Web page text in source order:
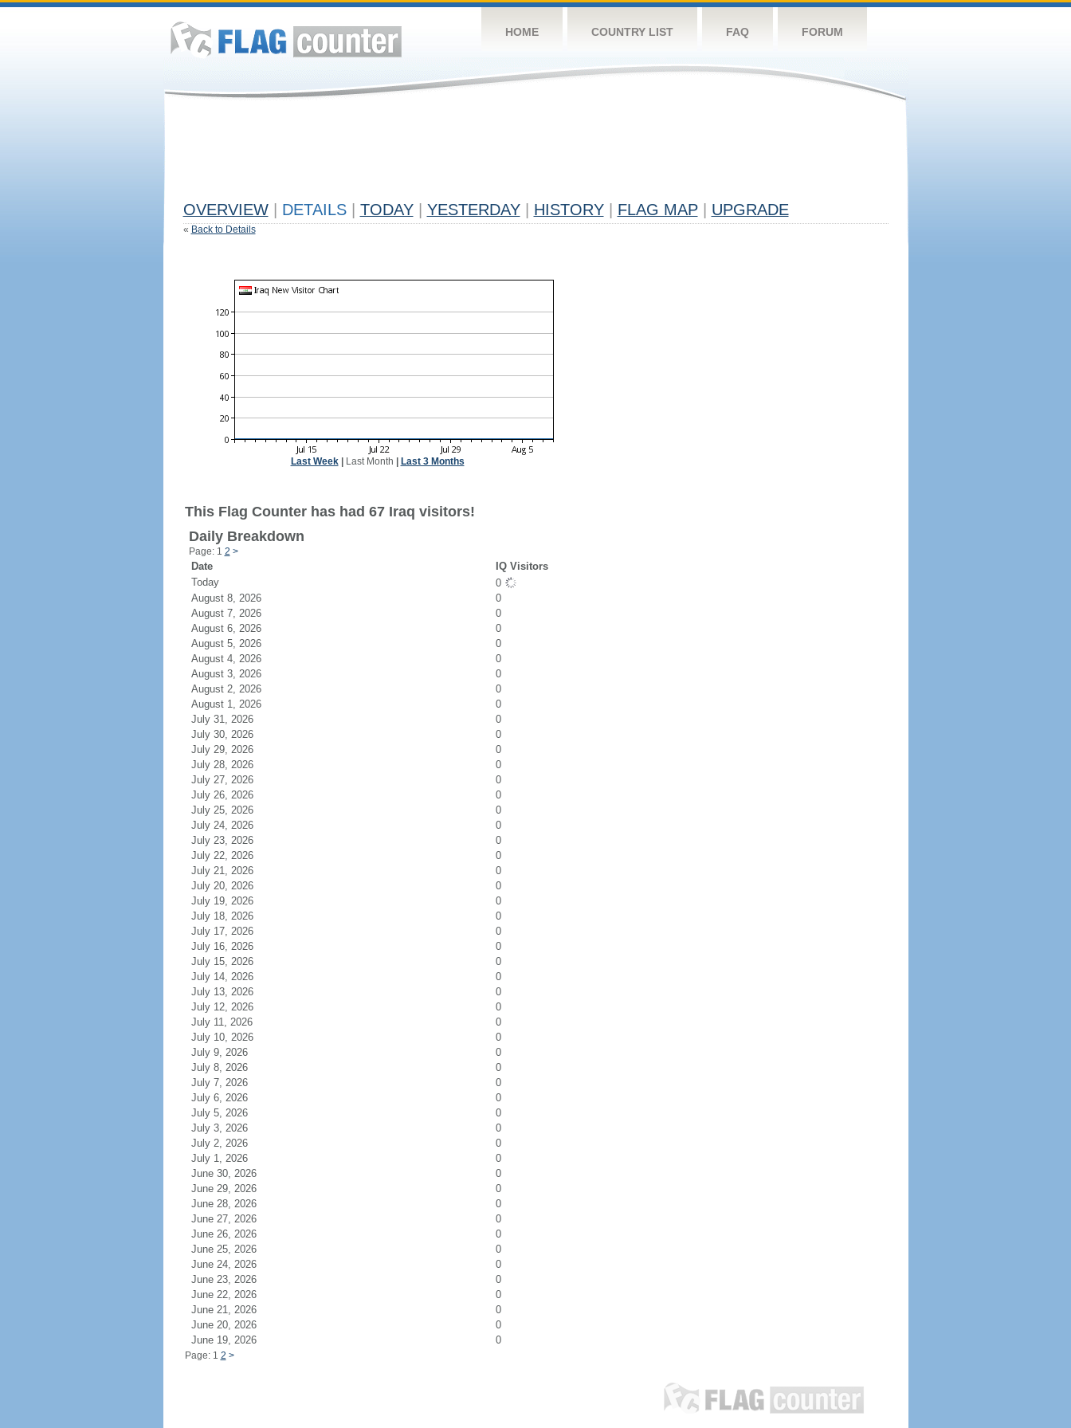
HOME COUNTRY LIST FAQ FORUM
OVERVIEW DETAILS TODAY YESTERDAY HISTORY FLAG MAP UPGRADE
« Back to Details
Last Week| Last Month Last 3 Months
This Flag Counter has had 67 Iraq visitors!
Daily Breakdown
Page: 1 2 >
Date
IQ Visitors
Today
0
August 8, 2026
0
August 7, 2026
0
August 6, 2026
0
August 5, 2026
0
August 4, 2026
0
August 3, 2026
0
August 2, 2026
0
August 1, 2026
0
July 31, 2026
0
July 30, 2026
0
July 29, 2026
0
July 28, 2026
0
July 27, 2026
0
July 26, 2026
0
July 25, 2026
0
July 24, 2026
0
July 23, 2026
0
July 22, 2026
0
July 21, 2026
0
July 20, 2026
0
July 19, 2026
0
July 18, 2026
0
July 17, 2026
0
July 16, 2026
0
July 15, 2026
0
July 14, 2026
0
July 13, 2026
0
July 12, 2026
0
July 11, 2026
0
July 10, 2026
0
July 9, 2026
0
July 8, 2026
0
July 7, 2026
0
July 6, 2026
0
July 5, 2026
0
July 3, 2026
0
July 2, 2026
0
July 1, 2026
0
June 30, 2026
0
June 29, 2026
0
June 28, 2026
0
June 27, 2026
0
June 26, 2026
0
June 25, 2026
0
June 24, 2026
0
June 23, 2026
0
June 22, 2026
0
June 21, 2026
0
June 20, 2026
0
June 19, 2026
0
Page: 1 2 >